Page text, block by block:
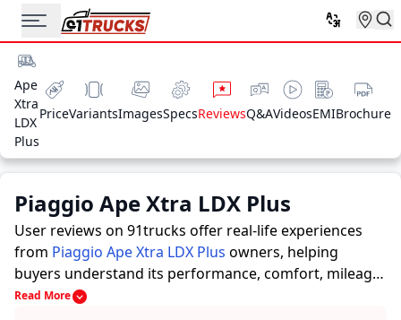
Ape
Xtra
LDX
Plus
PriceVariantsImagesSpecsReviewsQ&AVideosEMIBrochure
Piaggio Ape Xtra LDX Plus
User reviews on 91trucks offer real-life experiences
from Piaggio Ape Xtra LDX Plus owners, helping
buyers understand its performance, comfort, mileage,
and overall reliability before purchasing.
Read More